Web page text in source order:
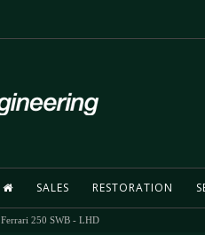
SALES RESTORATION
Ferrari 250 SWB - LHD